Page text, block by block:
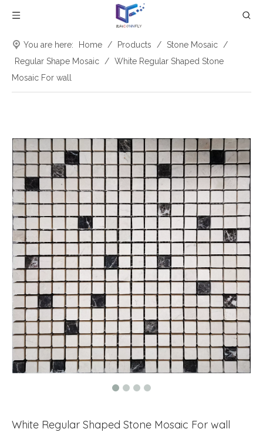
You are here: Home / Products / Stone Mosaic
/
Regular Shape Mosaic
/ White Regular Shaped Stone
Mosaic For wall
White Regular Shaped Stone Mosaic For wall